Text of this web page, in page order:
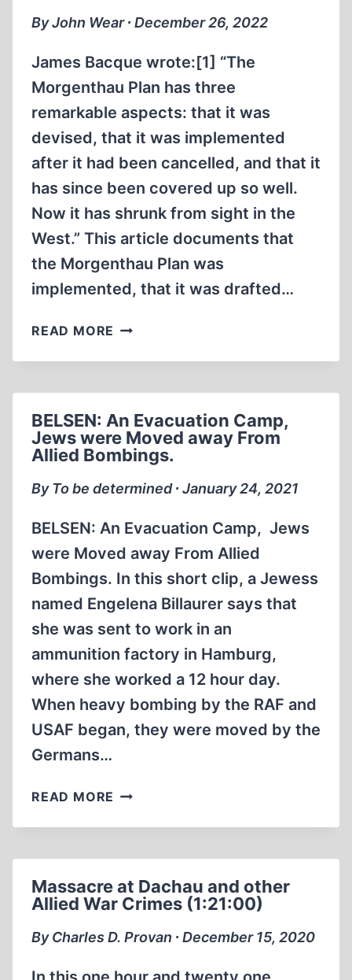
By John Wear ∙ December 26, 2022
James Bacque wrote:[1] “The
Morgenthau Plan has three
remarkable aspects: that it was
devised, that it was implemented
after it had been cancelled, and that it
has since been covered up so well.
Now it has shrunk from sight in the
West.” This article documents that
the Morgenthau Plan was
implemented, that it was drafted…
READ MORE THE
PLAN:
CREATED
DOCUMENT
BELSEN: An Evacuation Camp,
Jews were Moved away From
Allied Bombings.
By To be determined ∙ January 24, 2021
BELSEN: An Evacuation Camp, Jews
were Moved away From Allied
Bombings. In this short clip, a Jewess
named Engelena Billaurer says that
she was sent to work in an
ammunition factory in Hamburg,
where she worked a 12 hour day.
When heavy bombing by the RAF and
USAF began, they were moved by the
Germans…
READ MORE BELSEN:
EVACUATION
WERE
MOVED
AWAY
ALLIED
Massacre at Dachau and other
Allied War Crimes (1:21:00)
By Charles D. Provan ∙ December 15, 2020